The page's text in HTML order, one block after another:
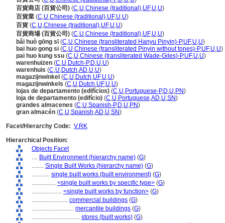
百貨商店 (百貨公司) (C,U,Chinese (traditional),UF,U,U)
百貨業 (C,U,Chinese (traditional),UF,U,U)
百貨(C,U,Chinese (traditional),UF,U,U)
百貨商場 (百貨公司) (C,U,Chinese (traditional),UF,U,U)
bǎi huò gōng sī(C,U,Chinese (transliterated Hanyu Pinyin)-P,UF,U,U)
bai huo gong si (C,U,Chinese (transliterated Pinyin without tones)-P,UF,U,U)
pai huo kung ssu (C,U,Chinese (transliterated Wade-Giles)-P,UF,U,U)
warenhuizen (C,U,Dutch-P,D,U,U)
warenhuis (C,U,Dutch,AD,U,U)
magazijnwinkel (C,U,Dutch,UF,U,U)
magazijnwinkels (C,U,Dutch,UF,U,U)
lojas de departamento (edifícios) (C,U,Portuguese-P,D,U,PN)
loja de departamento (edifício) (C,U,Portuguese,AD,U,SN)
grandes almacenes (C,U,Spanish-P,D,U,PN)
gran almacén (C,U,Spanish,AD,U,SN)
Facet/Hierarchy Code: V.RK
Hierarchical Position:
Objects Facet
.... Built Environment (hierarchy name) (G)
........ Single Built Works (hierarchy name) (G)
............ single built works (built environment) (G)
................ <single built works by specific type> (G)
.................... <single built works by function> (G)
........................ commercial buildings (G)
............................ mercantile buildings (G)
................................ stores (built works) (G)